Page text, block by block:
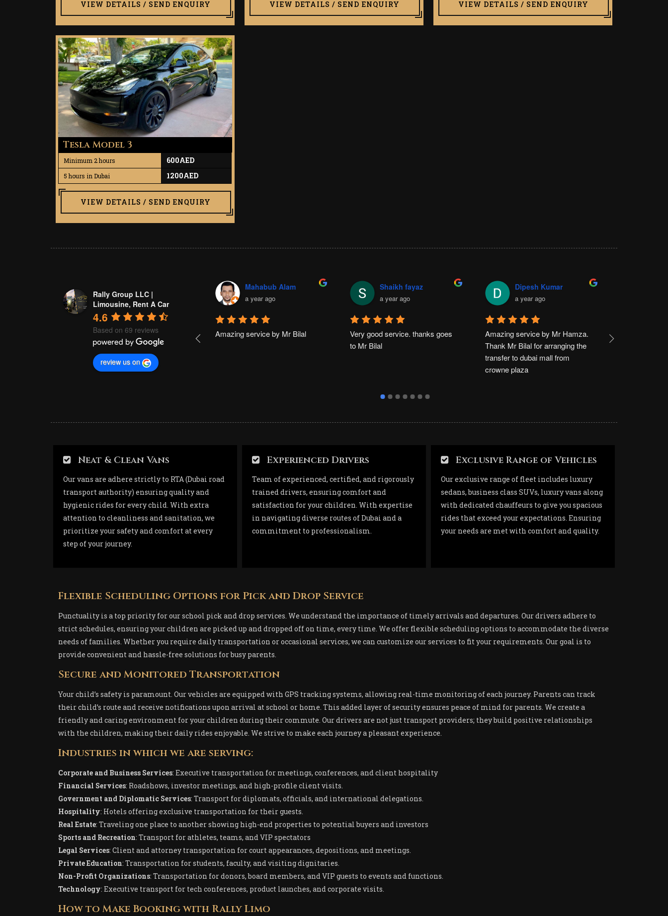
VIEW DETAILS / SEND ENQUIRY VIEW DETAILS / SEND ENQUIRY VIEW DETAILS / SEND ENQUIRY
Tesla Model 3
Minimum 2 hours 600AED
5 hours in Dubai 1200AED
VIEW DETAILS / SEND ENQUIRY
Rally Group LLC |
Limousine, Rent A Car
4.6
Based on 69 reviews
review us on
a year ago
Good
Mahabub Alam
a year ago
Amazing service by Mr Bilal
Shaikh fayaz
a year ago
Very good service. thanks goes
to Mr Bilal
Dipesh Kumar
a year ago
Amazing service by Mr Hamza.
Thank Mr Bilal for arranging the
transfer to dubai mall from
crowne plaza
Neat & Clean Vans
Our vans are adhere strictly to RTA (Dubai road
transport authority) ensuring quality and
hygienic rides for every child. With extra
attention to cleanliness and sanitation, we
prioritize your safety and comfort at every
step of your journey.
Experienced Drivers
Team of experienced, certified, and rigorously
trained drivers, ensuring comfort and
satisfaction for your children. With expertise
in navigating diverse routes of Dubai and a
commitment to professionalism.
Exclusive Range of Vehicles
Our exclusive range of fleet includes luxury
sedans, business class SUVs, luxury vans along
with dedicated chauffeurs to give you spacious
rides that exceed your expectations. Ensuring
your needs are met with comfort and quality.
Flexible Scheduling Options for Pick and Drop Service
Punctuality is a top priority for our school pick and drop services. We understand the importance of timely arrivals and departures. Our drivers adhere to
strict schedules, ensuring your children are picked up and dropped off on time, every time. We offer flexible scheduling options to accommodate the diverse
needs of families. Whether you require daily transportation or occasional services, we can customize our services to fit your requirements. Our goal is to
provide convenient and hassle-free solutions for busy parents.
Secure and Monitored Transportation
Your child’s safety is paramount. Our vehicles are equipped with GPS tracking systems, allowing real-time monitoring of each journey. Parents can track
their child’s route and receive notifications upon arrival at school or home. This added layer of security ensures peace of mind for parents. We create a
friendly and caring environment for your children during their commute. Our drivers are not just transport providers; they build positive relationships
with the children, making their daily rides enjoyable. We strive to make each journey a pleasant experience.
Industries in which we are serving:
Corporate and Business Services: Executive transportation for meetings, conferences, and client hospitality
Financial Services: Roadshows, investor meetings, and high-profile client visits.
Government and Diplomatic Services: Transport for diplomats, officials, and international delegations.
Hospitality: Hotels offering exclusive transportation for their guests.
Real Estate: Traveling one place to another showing high-end properties to potential buyers and investors
Sports and Recreation: Transport for athletes, teams, and VIP spectators
Legal Services: Client and attorney transportation for court appearances, depositions, and meetings.
Private Education: Transportation for students, faculty, and visiting dignitaries.
Non-Profit Organizations: Transportation for donors, board members, and VIP guests to events and functions.
Technology: Executive transport for tech conferences, product launches, and corporate visits.
How to Make Booking with Rally Limo